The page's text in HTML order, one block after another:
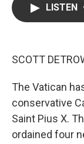
LISTEN
SCOTT
The Vatican
conservative
Saint Pius X.
ordained four